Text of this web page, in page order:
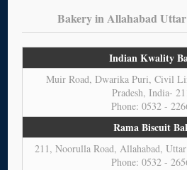
Bakery in Allahabad
Indian Kwality
Muir Road, Dwarika Puri, Civil
Pradesh, India-
Phone: 0532 -
Rama Biscuit
211, Noorulla Road, Allahabad,
Phone: 0532 -